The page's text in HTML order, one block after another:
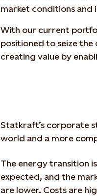
market conditions and
With our current
positioned to seize
creating value by
Statkraft’s corporate
world and a more
The energy transition is
expected, and the
are lower. Costs are